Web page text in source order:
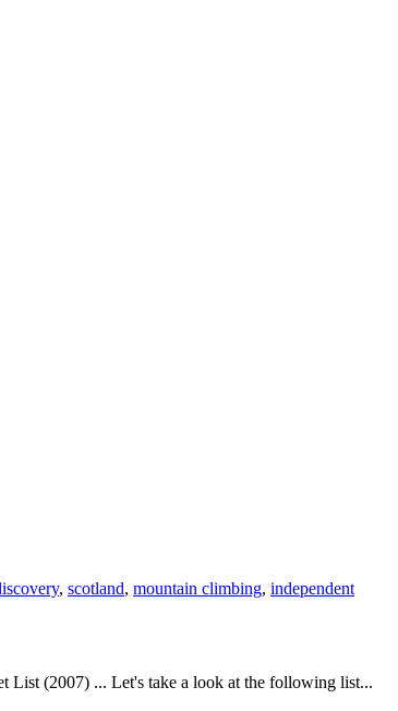
, scotland, mountain climbing, independent
List (2007) ... Let's take a look at the following list...